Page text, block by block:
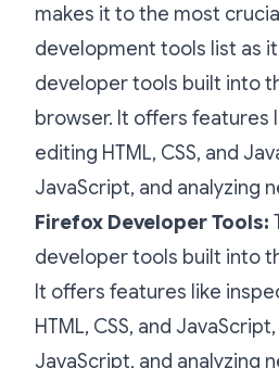
makes it to the most
development tools list as
developer tools built into
browser. It offers features
editing HTML, CSS, and
JavaScript, and analyzing
Firefox Developer Tools:
developer tools built into
It offers features like
HTML, CSS, and
JavaScript, and analyzing